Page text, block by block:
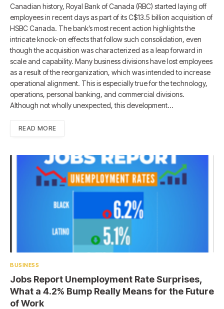
Canadian history, Royal Bank of Canada (RBC) started laying off
employees in recent days as part of its C$13.5 billion acquisition of
HSBC Canada. The bank’s most recent action highlights the
intricate knock-on effects that follow such consolidation, even
though the acquisition was characterized as a leap forward in
scale and capability. Many business divisions have lost employees
as a result of the reorganization, which was intended to increase
operational alignment. This is especially true for the technology,
operations, personal banking, and commercial divisions.
Although not wholly unexpected, this development…
READ MORE
BUSINESS
Jobs Report Unemployment Rate Surprises,
What a 4.2% Bump Really Means for the Future
of Work